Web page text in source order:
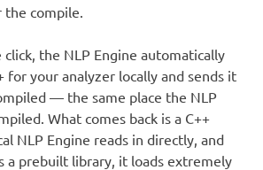
compile.
the NLP Engine automatically
for your analyzer locally and sends it
— the same place the NLP
What comes back is a C++
NLP Engine reads in directly, and
a prebuilt library, it loads extremely